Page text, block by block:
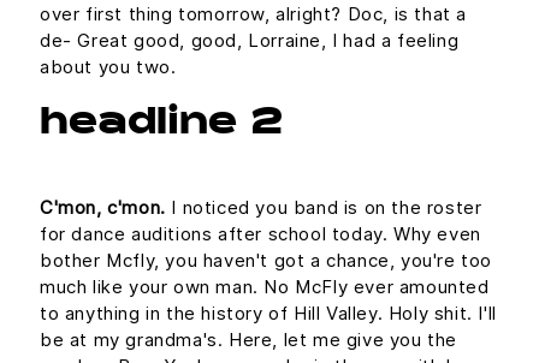
over first thing tomorrow, alright? Doc, is that a
de- Great good, good, Lorraine, I had a feeling
about you two.
headline 2
C'mon, c'mon. I noticed you band is on the roster
for dance auditions after school today. Why even
bother Mcfly, you haven't got a chance, you're too
much like your own man. No McFly ever amounted
to anything in the history of Hill Valley. Holy shit. I'll
be at my grandma's. Here, let me give you the